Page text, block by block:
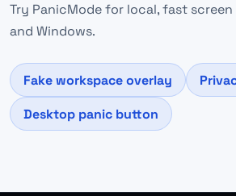
Try PanicMode for local, fast
and Windows.
Fake workspace overlay
Desktop panic button